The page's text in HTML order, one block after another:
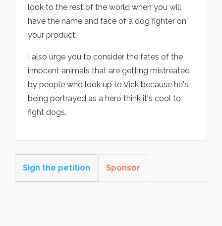
look to the rest of the world when you will
have the name and face of a dog fighter on
your product.
I also urge you to consider the fates of the
innocent animals that are getting mistreated
by people who look up to Vick because he's
being portrayed as a hero think it's cool to
fight dogs.
Sign the petition Sponsor